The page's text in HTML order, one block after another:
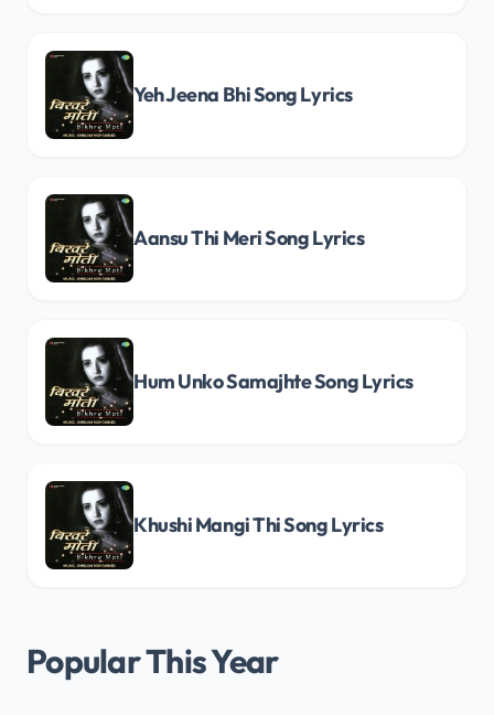
Yeh Jeena Bhi Song Lyrics
Aansu Thi Meri Song Lyrics
Hum Unko Samajhte Song Lyrics
Khushi Mangi Thi Song Lyrics
Popular This Year